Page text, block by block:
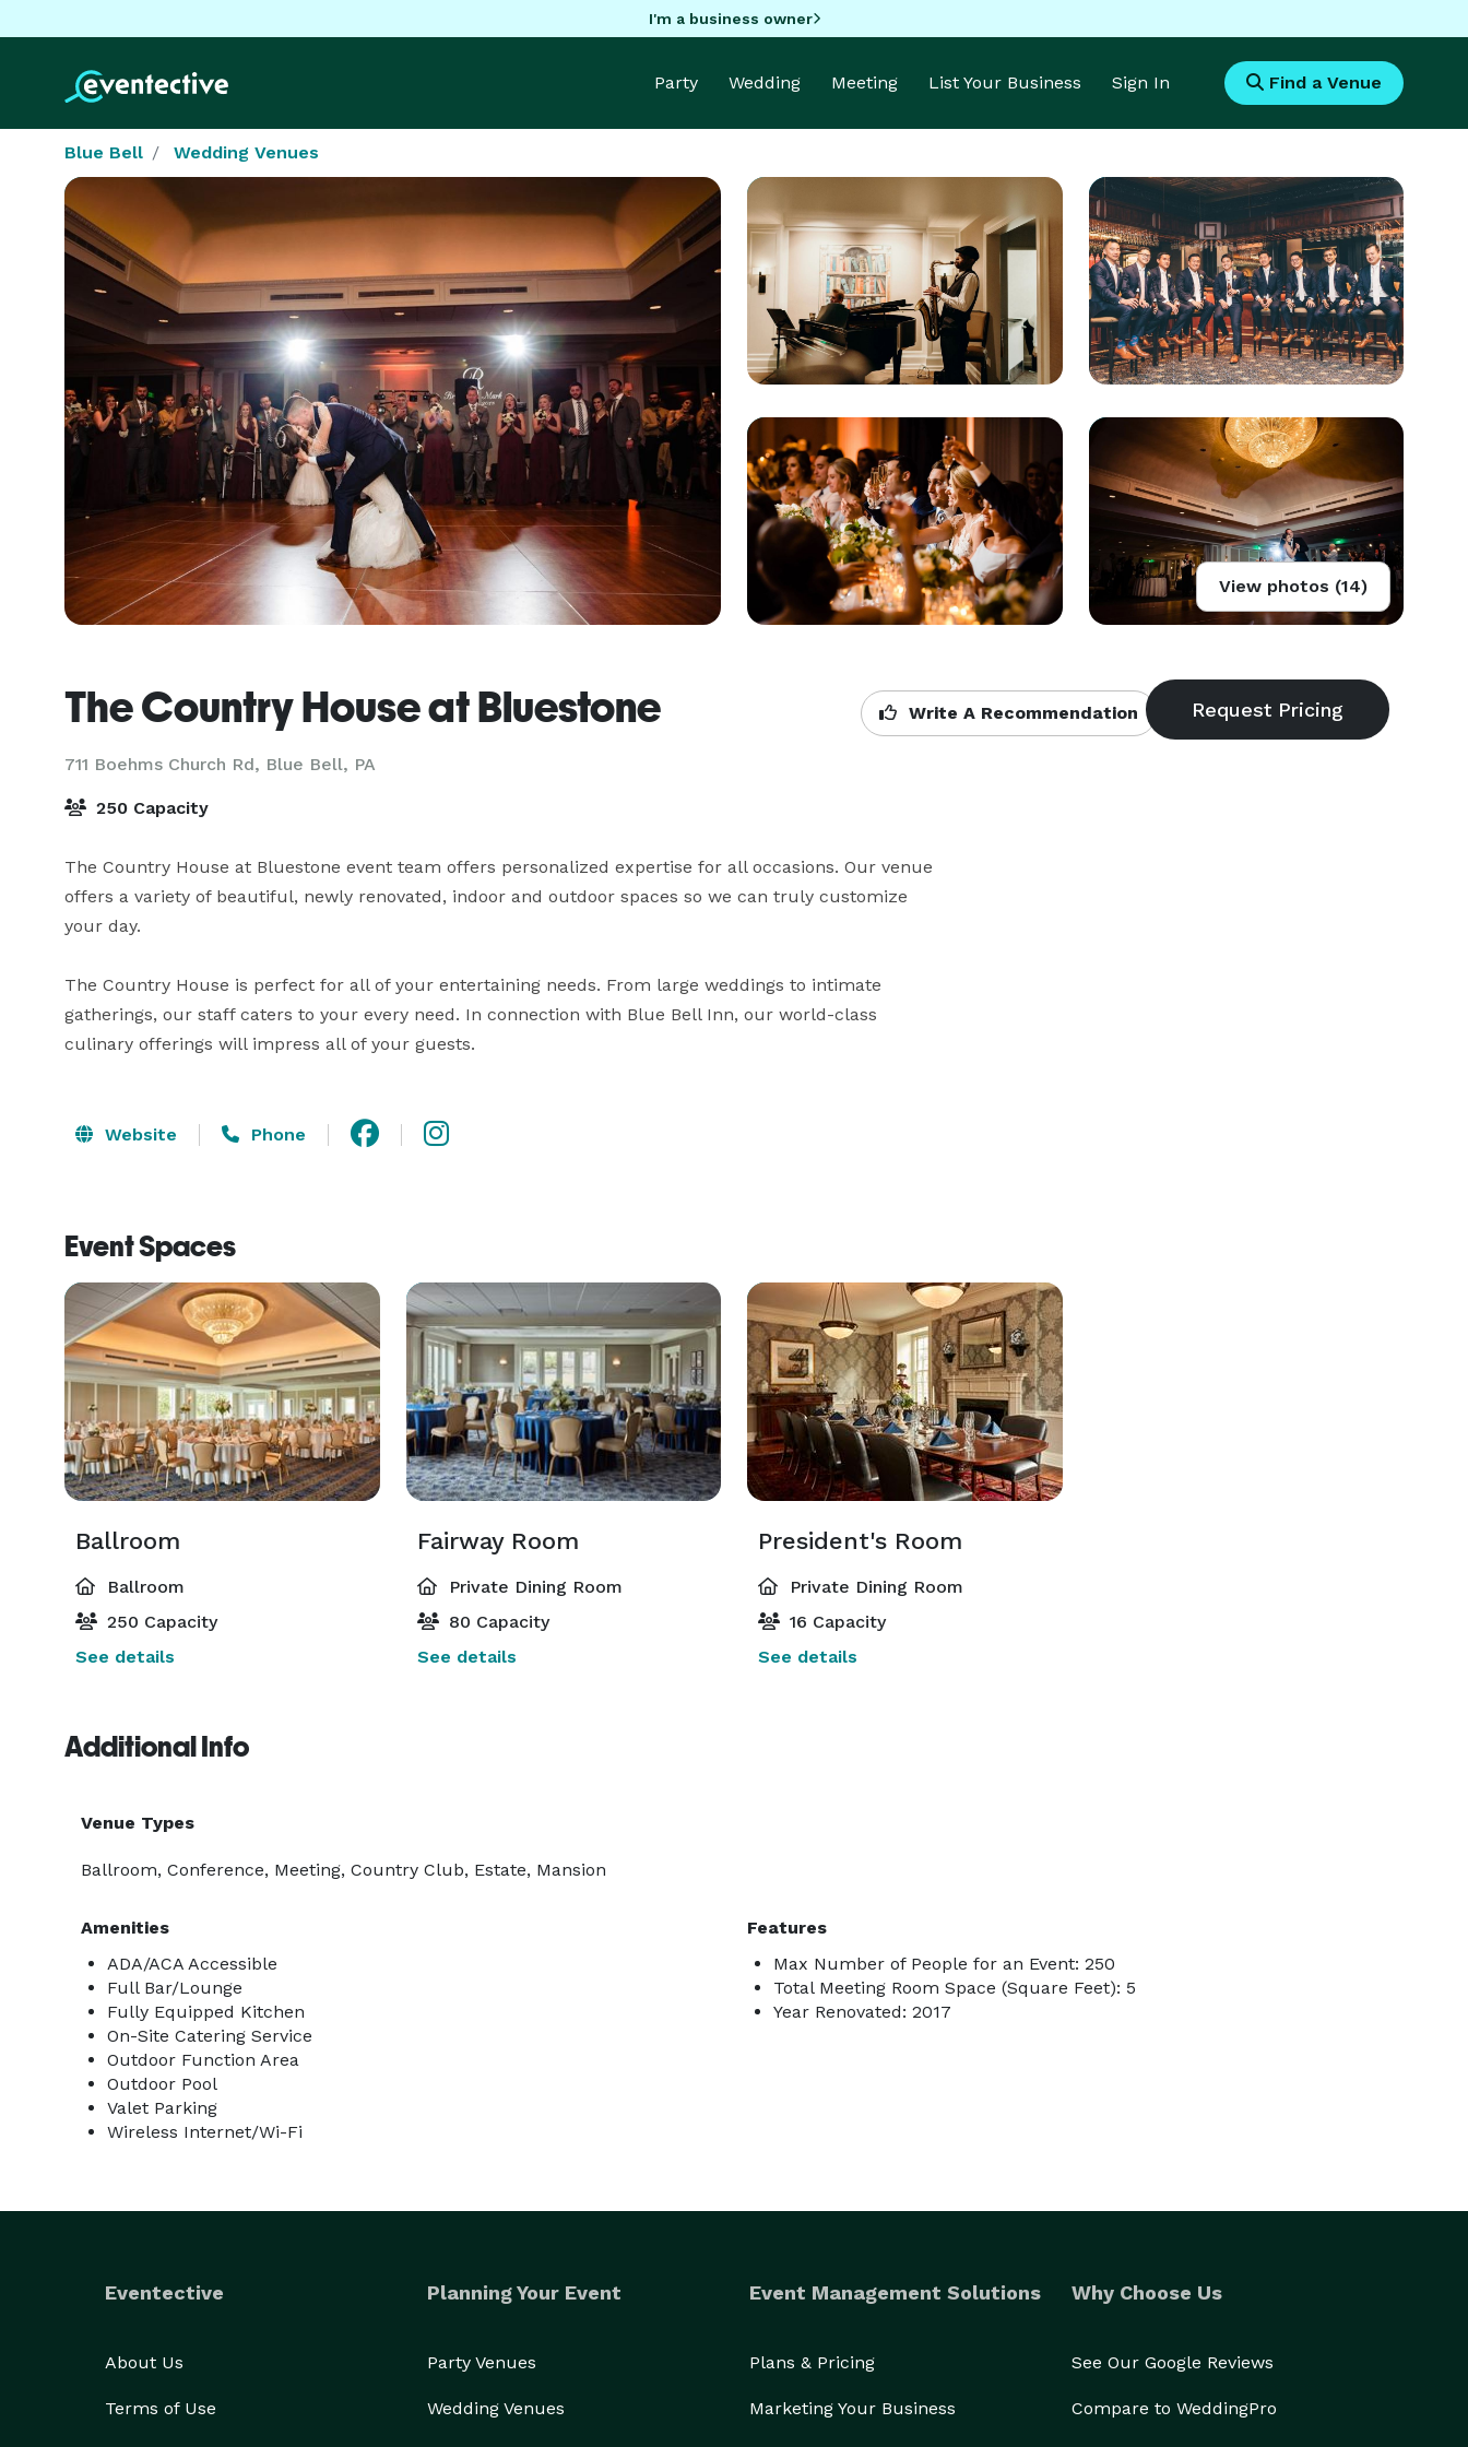
I'm a business owner
Party Wedding Meeting List Your Business Sign In Find a Venue
Blue Bell Wedding Venues
View photos (14)
The Country House at Bluestone
711 Boehms Church Rd, Blue Bell, PA
Write A Recommendation
250 Capacity
The Country House at Bluestone event team offers personalized expertise for all occasions. Our venue
offers a variety of beautiful, newly renovated, indoor and outdoor spaces so we can truly customize
your day.
The Country House is perfect for all of your entertaining needs. From large weddings to intimate
gatherings, our staff caters to your every need. In connection with Blue Bell Inn, our world-class
culinary offerings will impress all of your guests.
Website Phone
Event Spaces
Ballroom
Ballroom
250 Capacity
See details
Fairway Room
Private Dining Room
80 Capacity
See details
President's Room
Private Dining Room
16 Capacity
See details
Additional Info
Venue Types
Ballroom, Conference, Meeting, Country Club, Estate, Mansion
Amenities
ADA/ACA Accessible
Full Bar/Lounge
Fully Equipped Kitchen
On-Site Catering Service
Outdoor Function Area
Outdoor Pool
Valet Parking
Wireless Internet/Wi-Fi
Features
Max Number of People for an Event: 250
Total Meeting Room Space (Square Feet): 5
Year Renovated: 2017
Eventective
About Us
Terms of Use
Planning Your Event
Party Venues
Wedding Venues
Event Management Solutions
Plans & Pricing
Marketing Your Business
Why Choose Us
See Our Google Reviews
Compare to WeddingPro